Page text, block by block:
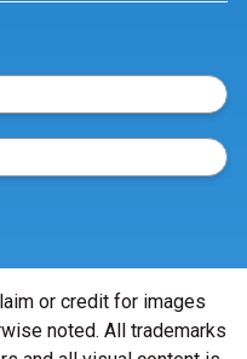
or credit for images
noted. All trademarks